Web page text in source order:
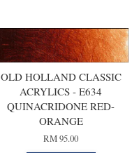
OLD HOLLAND CLASSIC
ACRYLICS - E634
QUINACRIDONE RED-
ORANGE
RM 95.00